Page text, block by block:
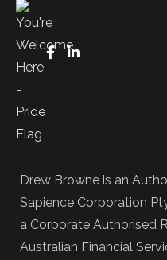
FaceBook
LinkedIn
Drew Browne is an
Sapience Corporation
a Corporate Authorised
Australian Financial